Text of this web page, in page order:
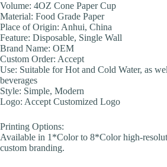
Volume: 4OZ Cone Paper Cup
Material: Food Grade Paper
Place of Origin: Anhui, China
Feature: Disposable, Single Wall
Brand Name: OEM
Custom Order: Accept
Use: Suitable for Hot and Cold Water, as
beverages
Style: Simple, Modern
Logo: Accept Customized Logo
Printing Options:
Available in 1*Color to 8*Color high-
custom branding.